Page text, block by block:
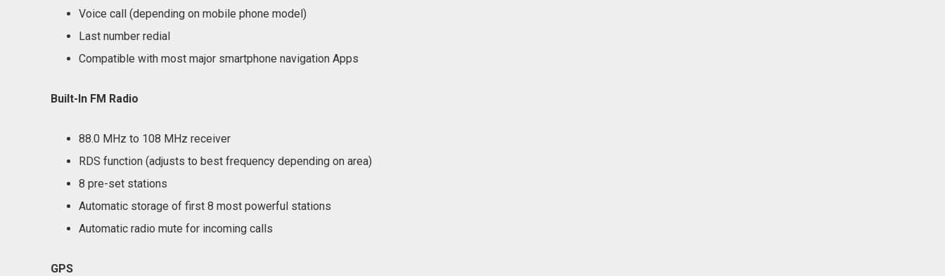
Voice call (depending on mobile phone model)
Last number redial
Compatible with most major smartphone navigation Apps
Built-In FM Radio
88.0 MHz to 108 MHz receiver
RDS function (adjusts to best frequency depending on area)
8 pre-set stations
Automatic storage of first 8 most powerful stations
Automatic radio mute for incoming calls
GPS